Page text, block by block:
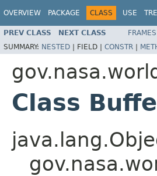
OVERVIEW PACKAGE CLASS USE
PREV CLASS NEXT CLASS FRAMES
SUMMARY: NESTED | FIELD | CONSTR |
Class